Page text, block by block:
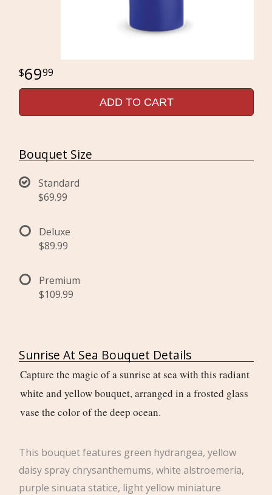
6999
ADD TO CART
Bouquet Size
Standard
$69.99
Deluxe
$89.99
Premium
$109.99
Sunrise At Sea Bouquet Details
Capture the magic of a sunrise at sea with this radiant
white and yellow bouquet, arranged in a frosted glass
vase the color of the deep ocean.
This bouquet features green hydrangea, yellow
daisy spray chrysanthemums, white alstroemeria,
purple sinuata statice, light yellow miniature